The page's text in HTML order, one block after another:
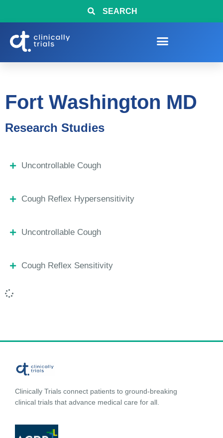
SEARCH
Fort Washington MD
Research Studies
Uncontrollable Cough
Cough Reflex Hypersensitivity
Uncontrollable Cough
Cough Reflex Sensitivity
Clinically Trials connect patients to ground-breaking
clinical trials that advance medical care for all.